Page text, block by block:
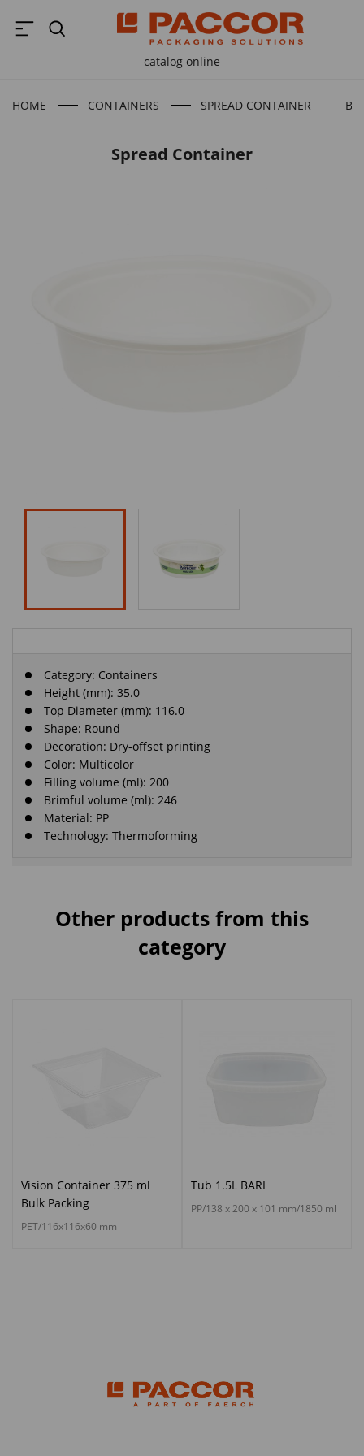
catalog online
HOME CONTAINERS SPREAD CONTAINER
Spread Container
Category: Containers
Height (mm): 35.0
Top Diameter (mm): 116.0
Shape: Round
Decoration: Dry-offset printing
Color: Multicolor
Filling volume (ml): 200
Brimful volume (ml): 246
Material: PP
Technology: Thermoforming
Other products from this
category
Vision Container 375 ml
Bulk Packing
PET/116x116x60 mm
Tub 1.5L BARI
PP/138 x 200 x 101 mm/1850 ml